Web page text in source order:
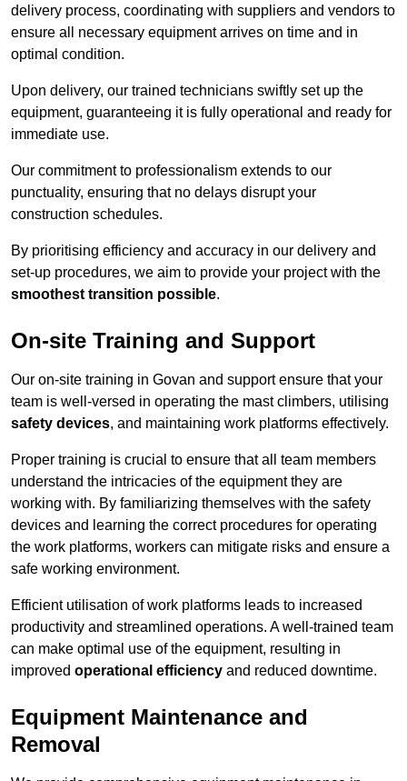
delivery process, coordinating with suppliers and vendors to
ensure all necessary equipment arrives on time and in
optimal condition.
Upon delivery, our trained technicians swiftly set up the
equipment, guaranteeing it is fully operational and ready for
immediate use.
Our commitment to professionalism extends to our
punctuality, ensuring that no delays disrupt your
construction schedules.
By prioritising efficiency and accuracy in our delivery and
set-up procedures, we aim to provide your project with the
smoothest transition possible.
On-site Training and Support
Our on-site training in Govan and support ensure that your
team is well-versed in operating the mast climbers, utilising
safety devices, and maintaining work platforms effectively.
Proper training is crucial to ensure that all team members
understand the intricacies of the equipment they are
working with. By familiarizing themselves with the safety
devices and learning the correct procedures for operating
the work platforms, workers can mitigate risks and ensure a
safe working environment.
Efficient utilisation of work platforms leads to increased
productivity and streamlined operations. A well-trained team
can make optimal use of the equipment, resulting in
improved operational efficiency and reduced downtime.
Equipment Maintenance and
Removal